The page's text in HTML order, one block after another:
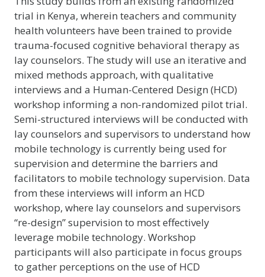
trial in Kenya, wherein teachers and community
health volunteers have been trained to provide
trauma-focused cognitive behavioral therapy as
lay counselors. The study will use an iterative and
mixed methods approach, with qualitative
interviews and a Human-Centered Design (HCD)
workshop informing a non-randomized pilot trial.
Semi-structured interviews will be conducted with
lay counselors and supervisors to understand how
mobile technology is currently being used for
supervision and determine the barriers and
facilitators to mobile technology supervision. Data
from these interviews will inform an HCD
workshop, where lay counselors and supervisors
“re-design” supervision to most effectively
leverage mobile technology. Workshop
participants will also participate in focus groups
to gather perceptions on the use of HCD